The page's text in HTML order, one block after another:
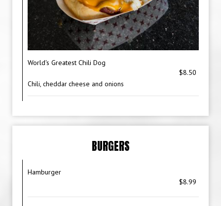
World's Greatest Chili Dog
$8.50
Chili, cheddar cheese and onions
BURGERS
Hamburger
$8.99